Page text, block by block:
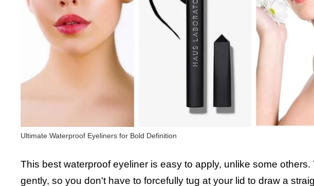
Ultimate Waterproof Eyeliners for Bold Definition
This best waterproof eyeliner is easy to apply, unlike some
gently, so you don't have to forcefully tug at your lid to draw a